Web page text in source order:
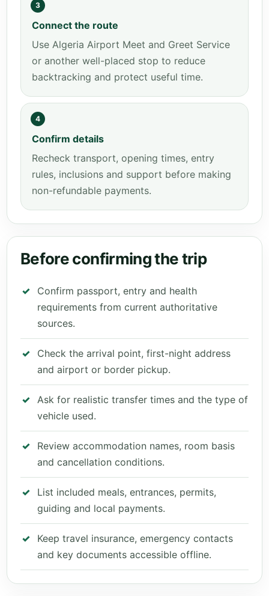
3
Connect the route
Use Algeria Airport Meet and Greet Service
or another well-placed stop to reduce
backtracking and protect useful time.
4
Confirm details
Recheck transport, opening times, entry
rules, inclusions and support before making
non-refundable payments.
Before confirming the trip
Confirm passport, entry and health
requirements from current authoritative
sources.
Check the arrival point, first-night address
and airport or border pickup.
Ask for realistic transfer times and the type of
vehicle used.
Review accommodation names, room basis
and cancellation conditions.
List included meals, entrances, permits,
guiding and local payments.
Keep travel insurance, emergency contacts
and key documents accessible offline.